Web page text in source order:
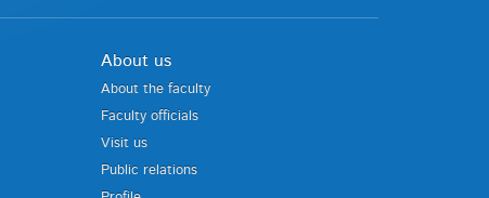
About us
About the faculty
Faculty officials
Visit us
Public relations